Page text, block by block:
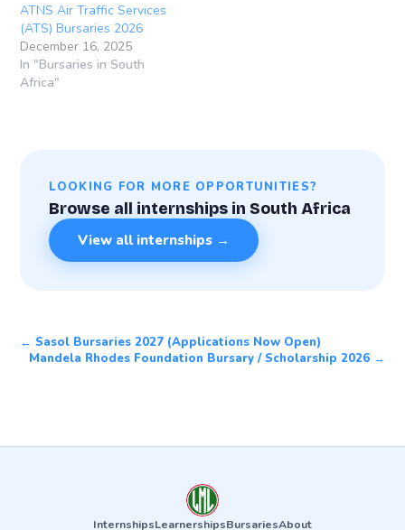
ATNS Air Traffic Services
(ATS) Bursaries 2026
December 16, 2025
In "Bursaries in South
Africa"
LOOKING FOR MORE OPPORTUNITIES?
Browse all internships in South Africa
View all internships →
← Sasol Bursaries 2027 (Applications Now Open)
Mandela Rhodes Foundation Bursary / Scholarship 2026 →
InternshipsLearnershipsBursariesAbout